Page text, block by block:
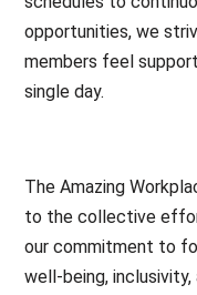
opportunities, we
members feel
single day.
The Amazing
to the collective
our commitment to
well-being,